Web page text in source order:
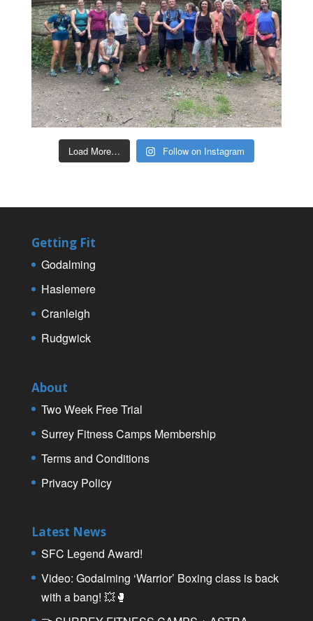
Load More… Follow on Instagram
Getting Fit
Godalming
Haslemere
Cranleigh
Rudgwick
About
Two Week Free Trial
Surrey Fitness Camps Membership
Terms and Conditions
Privacy Policy
Latest News
SFC Legend Award!
Video: Godalming ‘Warrior’ Boxing class is back
with a bang! 💥🥊